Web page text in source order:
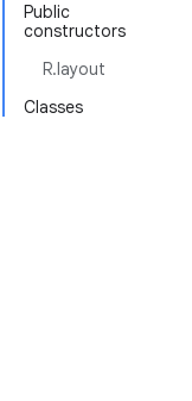
Public
constructors
R.layout
Classes